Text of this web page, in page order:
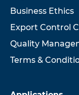
Business Ethics
Export Control
Quality
Terms &